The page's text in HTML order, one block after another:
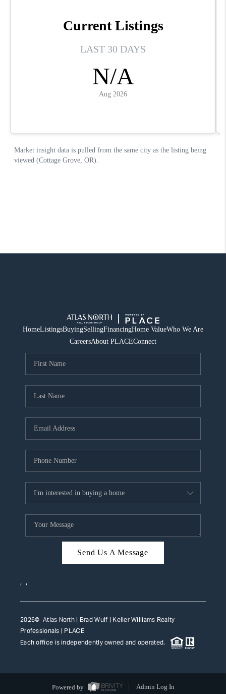
HomeListingsBuyingSellingFinancingHome ValueWho We Are
CareersAbout PLACEConnect
Send Us A Message
, ,
2026© Atlas North | Brad Wulf | Keller Williams Realty
Professionals | PLACE
Each office is independently owned and operated.
Powered by Admin Log In